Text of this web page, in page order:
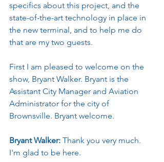
specifics about this project, and the
state-of-the-art technology in place in
the new terminal, and to help me do
that are my two guests.
First I am pleased to welcome on the
show, Bryant Walker. Bryant is the
Assistant City Manager and Aviation
Administrator for the city of
Brownsville. Bryant welcome.
Bryant Walker: Thank you very much.
I'm glad to be here.